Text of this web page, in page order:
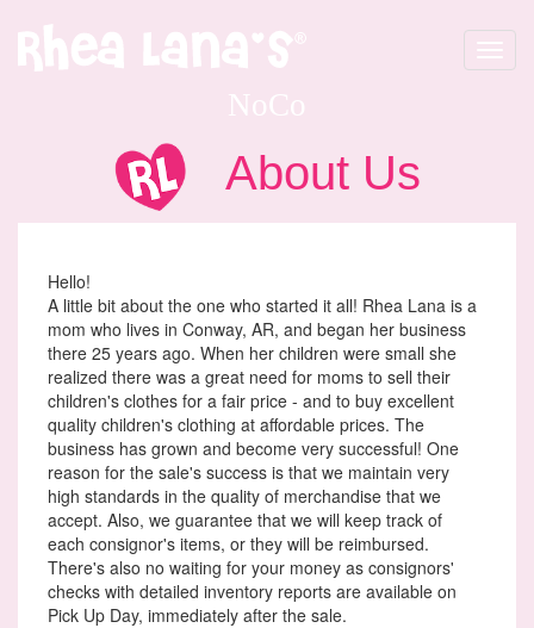
NoCo
Toggle
About Us
Hello!
A little bit about the one who started it all! Rhea Lana is a
mom who lives in Conway, AR, and began her business
there 25 years ago. When her children were small she
realized there was a great need for moms to sell their
children's clothes for a fair price - and to buy excellent
quality children's clothing at affordable prices. The
business has grown and become very successful! One
reason for the sale's success is that we maintain very
high standards in the quality of merchandise that we
accept. Also, we guarantee that we will keep track of
each consignor's items, or they will be reimbursed.
There's also no waiting for your money as consignors'
checks with detailed inventory reports are available on
Pick Up Day, immediately after the sale.